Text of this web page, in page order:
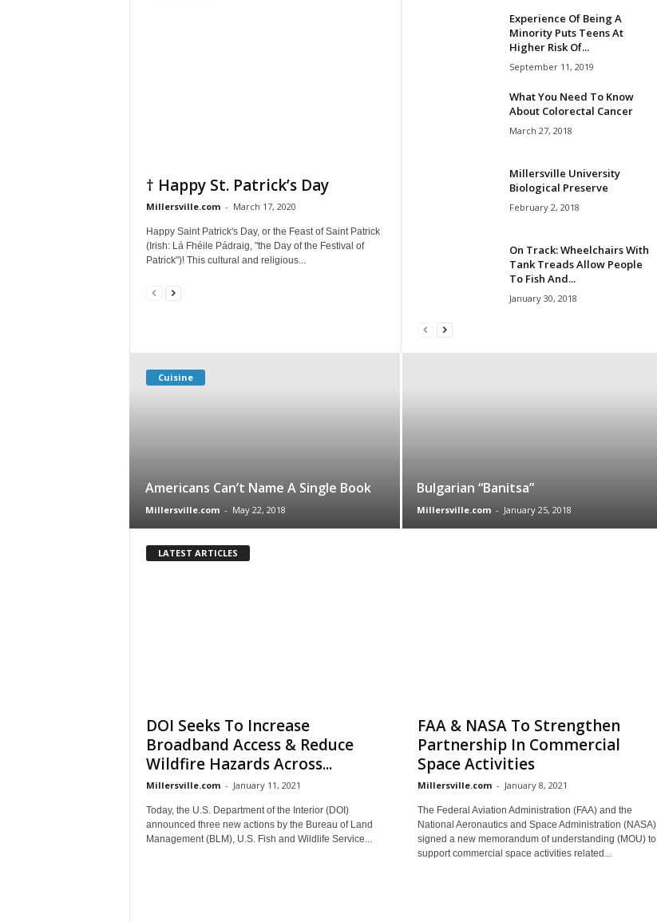
† Happy St. Patrick’s Day
Millersville.com - March 17, 2020
Happy Saint Patrick's Day, or the Feast of Saint Patrick
(Irish: Lá Fhéile Pádraig, "the Day of the Festival of
Patrick")! This cultural and religious...
Experience Of Being A
Minority Puts Teens At
Higher Risk Of...
September 11, 2019
What You Need To Know
About Colorectal Cancer
March 27, 2018
Millersville University
Biological Preserve
February 2, 2018
On Track: Wheelchairs With
Tank Treads Allow People
To Fish And...
January 30, 2018
Cuisine
Americans Can’t Name A Single Book
Millersville.com - May 22, 2018
Bulgarian “Banitsa”
Millersville.com - January 25, 2018
LATEST ARTICLES
DOI Seeks To Increase
Broadband Access & Reduce
Wildfire Hazards Across...
Millersville.com - January 11, 2021
Today, the U.S. Department of the Interior (DOI)
announced three new actions by the Bureau of Land
Management (BLM), U.S. Fish and Wildlife Service...
FAA & NASA To Strengthen
Partnership In Commercial
Space Activities
Millersville.com - January 8, 2021
The Federal Aviation Administration (FAA) and the
National Aeronautics and Space Administration (NASA)
signed a new memorandum of understanding (MOU) to
support commercial space activities related...